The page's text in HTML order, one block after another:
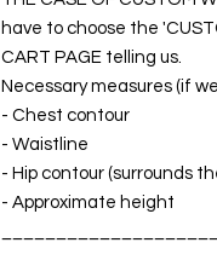
have to choose the
CART PAGE telling us.
Necessary measures (if
- Chest contour
- Waistline
- Hip contour (surrounds
- Approximate height